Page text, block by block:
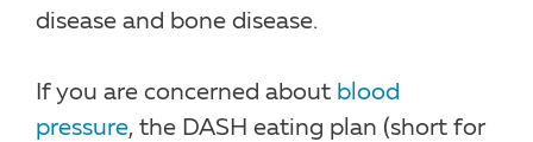
disease and bone disease.
If you are concerned about blood
pressure, the DASH eating plan (short for